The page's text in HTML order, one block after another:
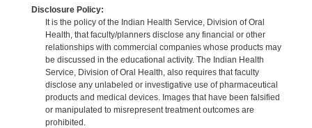
Disclosure Policy:
It is the policy of the Indian Health Service, Division of Oral
Health, that faculty/planners disclose any financial or other
relationships with commercial companies whose products may
be discussed in the educational activity. The Indian Health
Service, Division of Oral Health, also requires that faculty
disclose any unlabeled or investigative use of pharmaceutical
products and medical devices. Images that have been falsified
or manipulated to misrepresent treatment outcomes are
prohibited.